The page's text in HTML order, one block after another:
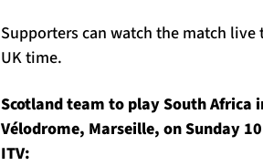
Supporters can watch the match live
UK time.
Scotland team to play South Africa
Vélodrome, Marseille, on Sunday
ITV: